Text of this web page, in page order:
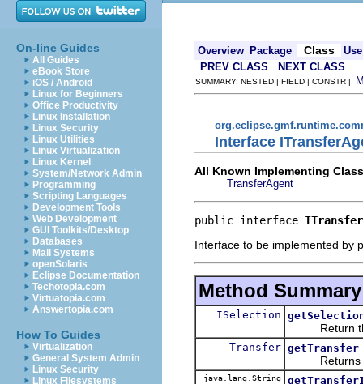
On-line Guides
All Guides
eBook Store
iOS / Android
Linux for Beginners
Office Productivity
Linux Installation
Linux Security
Linux Utilities
Linux Virtualization
Linux Kernel
System/Network Admin
Programming
Scripting Languages
Development Tools
Web Development
GUI Toolkits/Desktop
Databases
Mail Systems
openSolaris
Eclipse Documentation
Techotopia.com
Virtuatopia.com
Answertopia.com
How To Guides
Virtualization
General System Admin
Linux Security
Linux Filesystems
Overview Package Class
Use
PREV CLASS
NEXT CLASS
SUMMARY: NESTED | FIELD | CONSTR |
Interface
All Known Implementing
TransferAgent
public interface
Interface to be implemented by
Method Summary
ISelection
Return the
Transfer getTransfer
Returns
java.lang.String